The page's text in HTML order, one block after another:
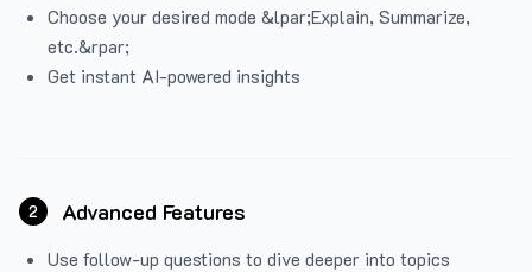
Choose your desired mode &lpar;Explain, Summarize,
etc.&rpar;
Get instant AI-powered insights
2 Advanced Features
Use follow-up questions to dive deeper into topics